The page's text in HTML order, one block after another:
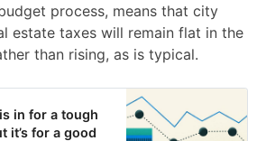
process, means that city
estate taxes will remain flat in the
than rising, as is typical.
in for a tough
it’s for a good